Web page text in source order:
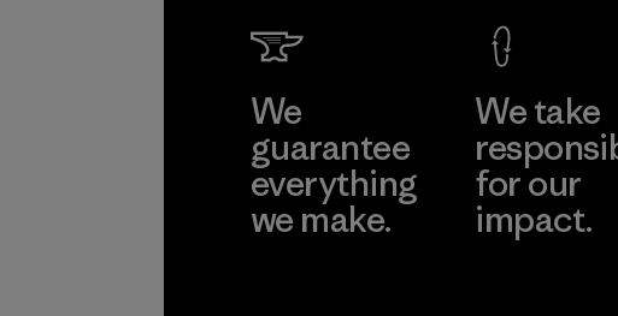
We
guarantee
everything
we make.
We take
for our
impact.